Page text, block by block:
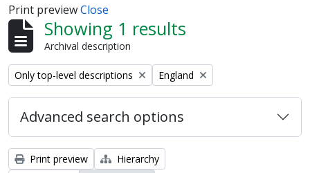
Print previewClose
Showing 1 results
Archival description
Remove filter:
Only top-level descriptions Remove filter:
England
Advanced search options
Print preview
Hierarchy